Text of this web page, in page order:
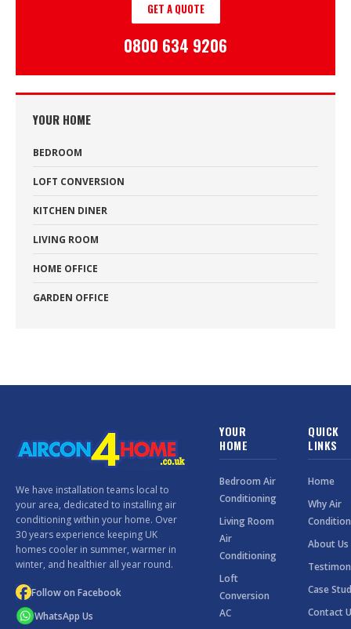
GET A QUOTE
0800 634 9206
YOUR HOME
BEDROOM
LOFT CONVERSION
KITCHEN DINER
LIVING ROOM
HOME OFFICE
GARDEN OFFICE
We have installation teams local to
your area, dedicated to installing air
conditioning within your home. Over
30 years experience keeping UK
homes cooler in summer, warmer in
winter, and healthier all year round.
Follow on Facebook
WhatsApp Us
YOUR
HOME
Bedroom Air
Conditioning
Living Room
Air
Conditioning
Loft
Conversion
AC
QUICK
LINKS
Home
Why Air
About Us
Case
Contact